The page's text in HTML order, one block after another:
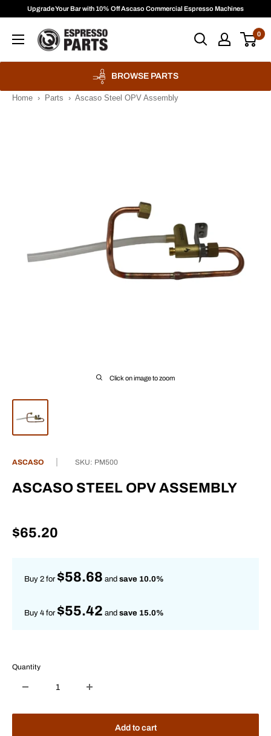
content
Upgrade Your Bar with 10% Off Ascaso Commercial Espresso Machines
Espresso
Parts
0
BROWSE PARTS
Home › Parts › Ascaso Steel OPV Assembly
Click on image to zoom
ASCASO SKU: PM500
ASCASO STEEL OPV ASSEMBLY
Sale
$65.20
Buy 2 for $58.68 and save 10.0%
Buy 4 for $55.42 and save 15.0%
Quantity
Add to cart